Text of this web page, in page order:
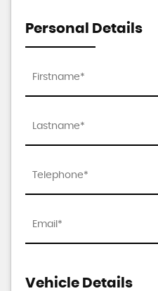
Personal Details
Vehicle Details